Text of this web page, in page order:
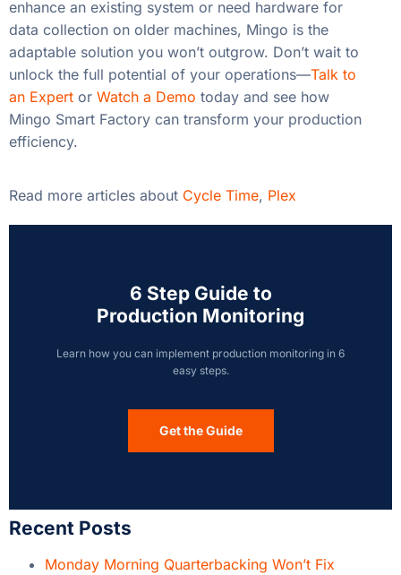
enhance an existing system or need hardware for
data collection on older machines, Mingo is the
adaptable solution you won’t outgrow. Don’t wait to
unlock the full potential of your operations—Talk to
an Expert or Watch a Demo today and see how
Mingo Smart Factory can transform your production
efficiency.
Read more articles about Cycle Time, Plex
6 Step Guide to
Production Monitoring
Learn how you can implement production monitoring in 6
easy steps.
Get the Guide
Recent Posts
Monday Morning Quarterbacking Won’t Fix